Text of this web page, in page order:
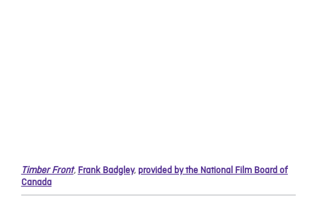
Timber Front, Frank Badgley, provided by the National Film Board of
Canada